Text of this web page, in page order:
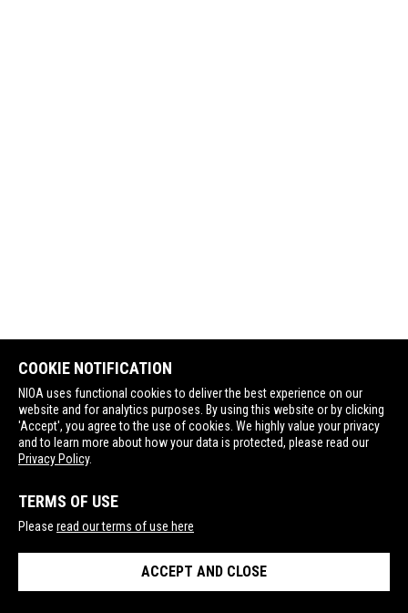
Contact Us
COOKIE NOTIFICATION
NIOA uses functional cookies to deliver the best experience on our
website and for analytics purposes. By using this website or by clicking
'Accept', you agree to the use of cookies. We highly value your privacy
and to learn more about how your data is protected, please read our
Privacy Policy.
TERMS OF USE
Please read our terms of use here
ACCEPT AND CLOSE